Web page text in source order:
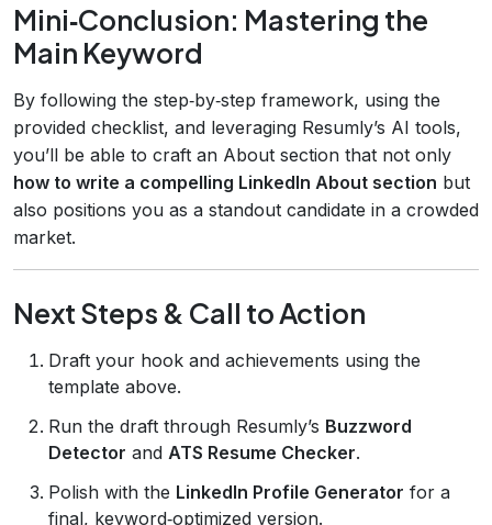
Mini‑Conclusion: Mastering the
Main Keyword
By following the step‑by‑step framework, using the
provided checklist, and leveraging Resumly’s AI tools,
you’ll be able to craft an About section that not only
how to write a compelling LinkedIn About section but
also positions you as a standout candidate in a crowded
market.
Next Steps & Call to Action
Draft your hook and achievements using the
template above.
Run the draft through Resumly’s Buzzword
Detector and ATS Resume Checker.
Polish with the LinkedIn Profile Generator for a
final, keyword‑optimized version.